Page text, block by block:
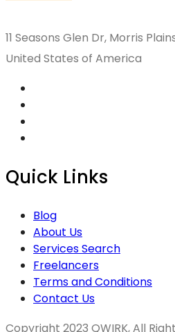
11 Seasons Glen Dr, Morris
United States of America
Quick Links
Blog
About Us
Services Search
Freelancers
Terms and Conditions
Contact Us
Copyright 2023 QWIRK, All